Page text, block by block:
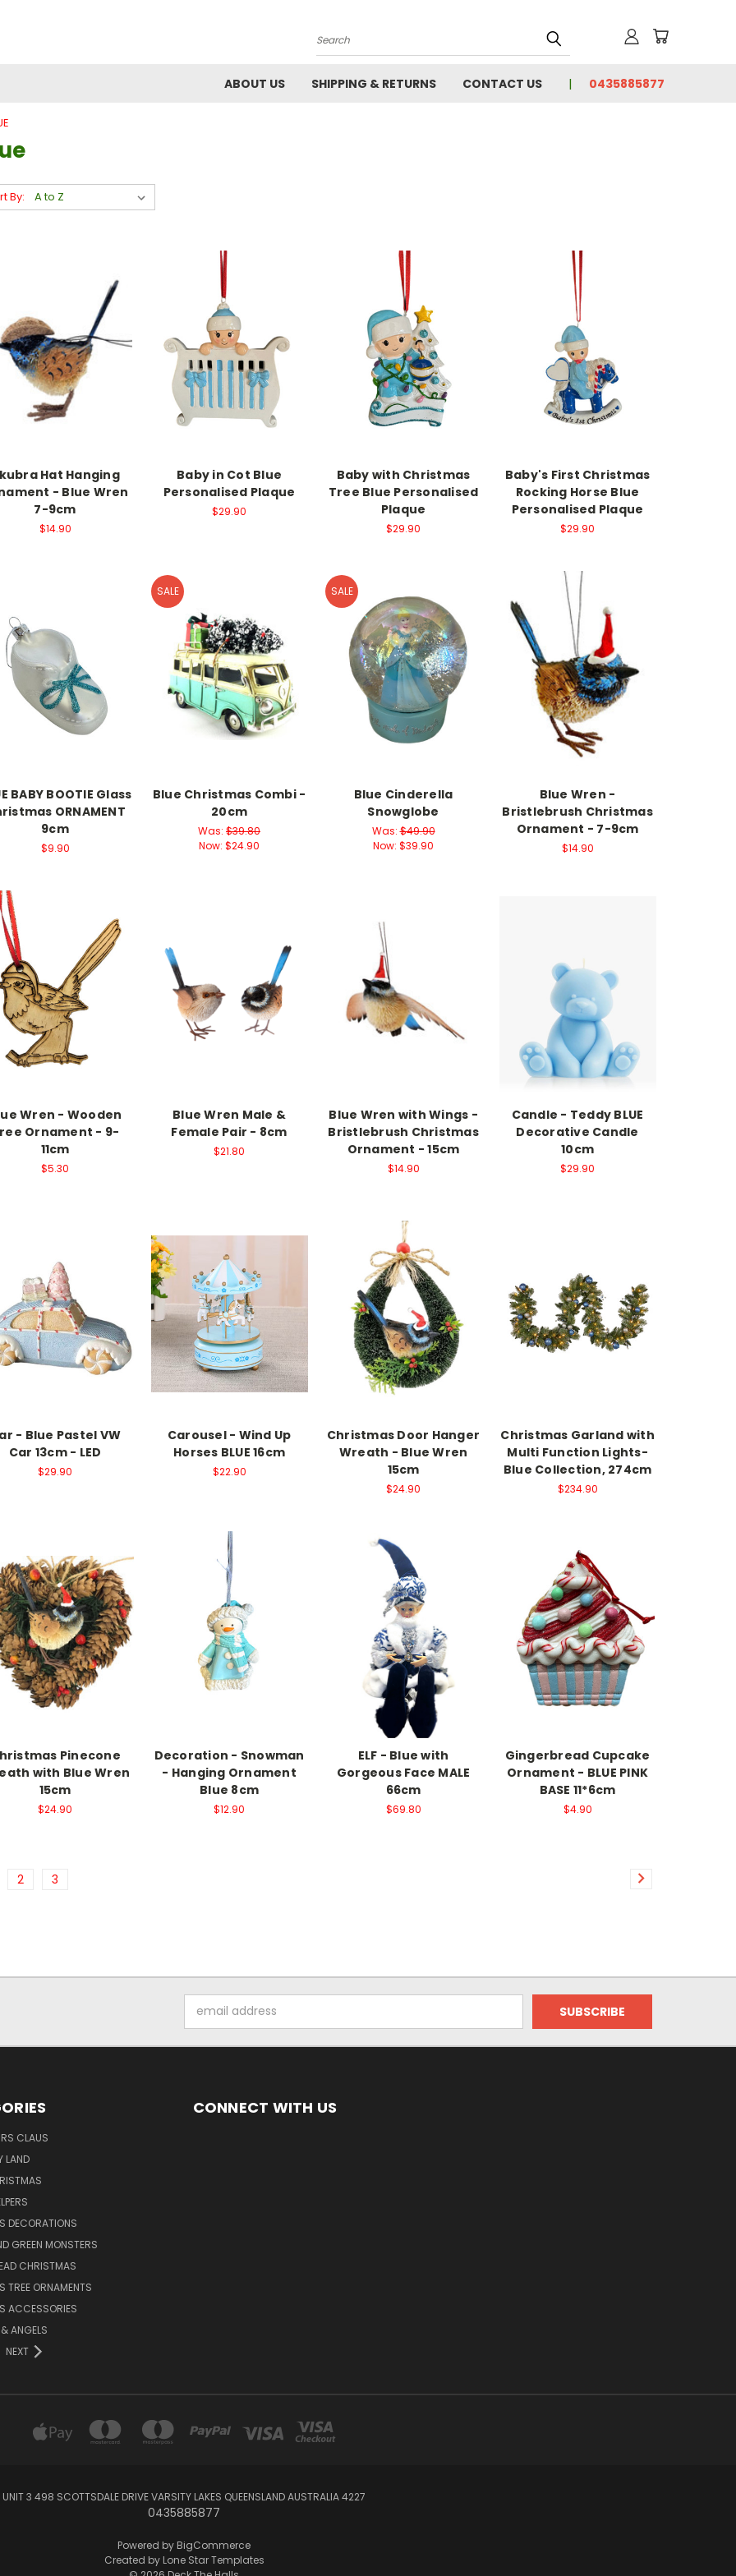
Search
ABOUT US SHIPPING & RETURNS CONTACT US 0435885877
By:
Hat Hanging
- Blue Wren
7-9cm
$14.90
Baby in Cot Blue
Personalised Plaque
$29.90
Baby with Christmas
Tree Blue Personalised
Plaque
$29.90
Baby's First Christmas
Rocking Horse Blue
Personalised Plaque
$29.90
BABY BOOTIE Glass
ORNAMENT
9cm
$9.90
SALE
Blue Christmas Combi -
20cm
Was: $39.80
Now: $24.90
SALE
Blue Cinderella
Snowglobe
Was:$49.90
Now: $39.90
Blue Wren -
Bristlebrush Christmas
Ornament - 7-9cm
$14.90
Wren - Wooden
Ornament - 9-
11cm
$5.30
Blue Wren Male &
Female Pair - 8cm
$21.80
Blue Wren with Wings -
Bristlebrush Christmas
Ornament - 15cm
$14.90
Candle - Teddy BLUE
Decorative Candle
10cm
$29.90
- Blue Pastel VW
Car 13cm - LED
$29.90
Carousel - Wind Up
Horses BLUE 16cm
$22.90
Christmas Door Hanger
Wreath - Blue Wren
15cm
$24.90
Christmas Garland with
Multi Function Lights-
Blue Collection, 274cm
$234.90
Pinecone
with Blue Wren
15cm
$24.90
Decoration - Snowman
- Hanging Ornament
Blue 8cm
$12.90
ELF - Blue with
Gorgeous Face MALE
66cm
$69.80
Gingerbread Cupcake
Ornament - BLUE PINK
BASE 11*6cm
$4.90
2 3
Address
CLAUS
LAND
DECORATIONS
GREEN MONSTERS
CHRISTMAS
TREE ORNAMENTS
ACCESSORIES
ANGELS
NEXT
CONNECT WITH US
UNIT 3 498 SCOTTSDALE DRIVE VARSITY LAKES QUEENSLAND AUSTRALIA 4227
0435885877
Powered by BigCommerce
Created by Lone Star Templates